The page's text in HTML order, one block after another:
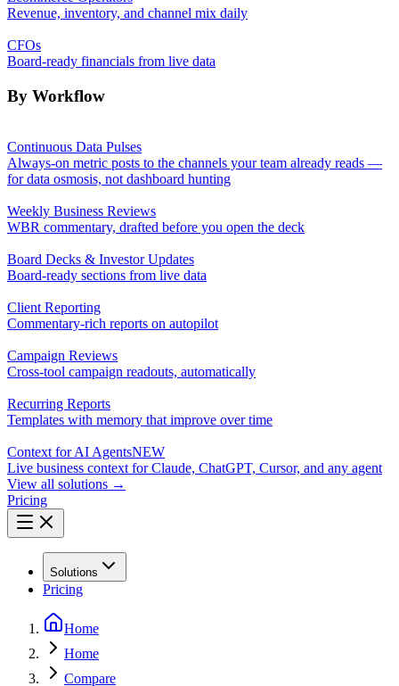
Revenue, inventory, and channel mix daily
CFOs
Board-ready financials from live data
By Workflow
Continuous Data Pulses
Always-on metric posts to the channels your team already reads —
for data osmosis, not dashboard hunting
Weekly Business Reviews
WBR commentary, drafted before you open the deck
Board Decks & Investor Updates
Board-ready sections from live data
Client Reporting
Commentary-rich reports on autopilot
Campaign Reviews
Cross-tool campaign readouts, automatically
Recurring Reports
Templates with memory that improve over time
Context for AI AgentsNEW
Live business context for Claude, ChatGPT, Cursor, and any agent
View all solutions →
Pricing
Solutions
Pricing
Home
Home
Compare